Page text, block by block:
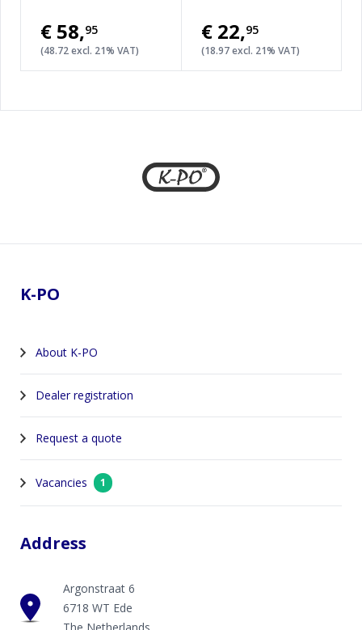
€58,95
(48.72 excl. 21% VAT)
€22,95
(18.97 excl. 21% VAT)
K-PO
About K-PO
Dealer registration
Request a quote
Vacancies 1
Address
Argonstraat 6
6718 WT Ede